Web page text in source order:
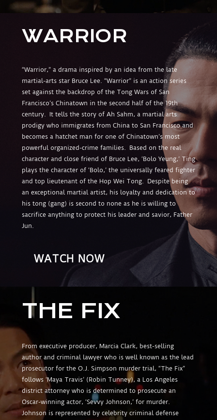
WARRIOR
“Warrior,” a drama inspired by an idea from the late
martial-arts star Bruce Lee. “Warrior” is an action series
set against the backdrop of the Tong Wars of San
Francisco’s Chinatown in the second half of the 19th
century. It tells the story of Ah Sahm, a martial arts
prodigy who immigrates from China to San Francisco and
becomes a hatchet man for one of Chinatown’s most
powerful organized-crime families. Based on the real
character and close friend of Bruce Lee, ‘Bolo Yeung,’ Ting
plays the character of ‘Bolo,’ the universally feared fighter
and top lieutenant of the Hop Wei Tong. Despite being
an exceptional martial artist, his loyalty and dedication to
his tong (gang) is second to none as he is willing to
sacrifice anything to protect his leader and savior, Father
Jun.
WATCH NOW
THE FIX
From executive producer, Marcia Clark, best-selling
author and criminal lawyer who is well known as the lead
prosecutor for the O.J. Simpson murder trial, “The Fix”
follows ‘Maya Travis’ (Robin Tunney), a Los Angeles
district attorney who is determined to prosecute an
Oscar-winning actor, ‘Sevvy Johnson,’ for murder.
Johnson is represented by celebrity criminal defense